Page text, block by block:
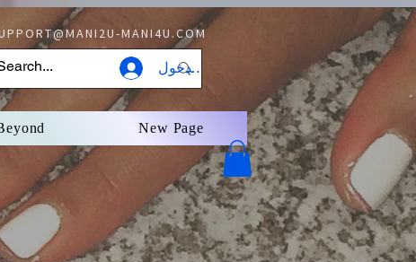
MANI4U.COM
New Page
تسجيل الدخول